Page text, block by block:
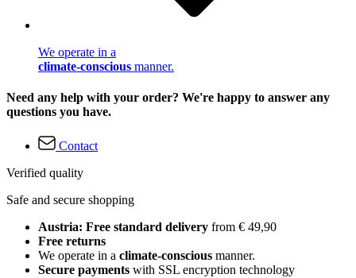
We operate in a
climate-conscious manner.
Need any help with your order? We're happy to answer any
questions you have.
Contact
Verified quality
Safe and secure shopping
Austria: Free standard delivery from € 49,90
Free returns
We operate in a climate-conscious manner.
Secure payments with SSL encryption technology